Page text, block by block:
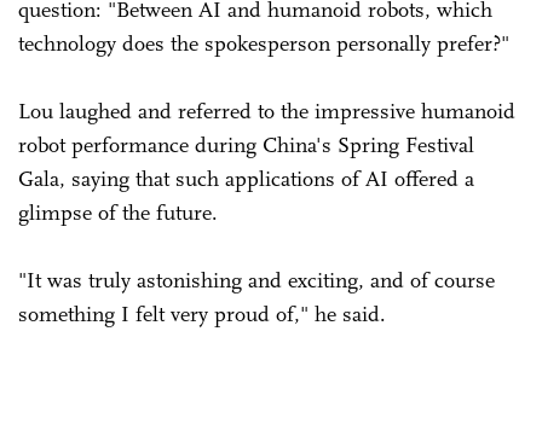
question: "Between AI and humanoid robots, which
technology does the spokesperson personally prefer?"
Lou laughed and referred to the impressive humanoid
robot performance during China's Spring Festival
Gala, saying that such applications of AI offered a
glimpse of the future.
"It was truly astonishing and exciting, and of course
something I felt very proud of," he said.